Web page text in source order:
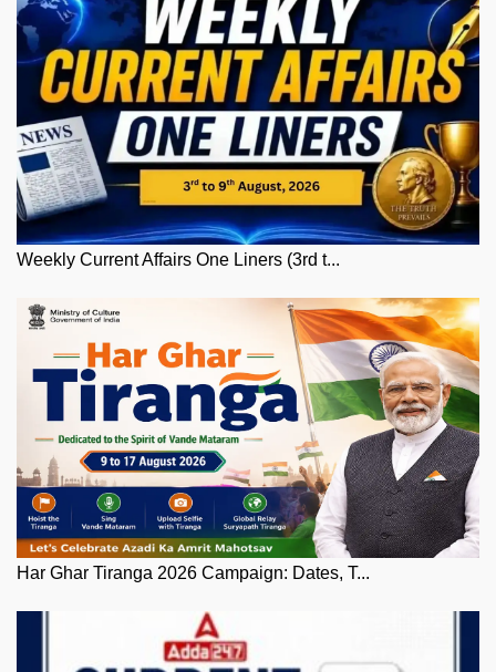
Weekly Current Affairs One Liners (3rd t...
Har Ghar Tiranga 2026 Campaign: Dates, T...